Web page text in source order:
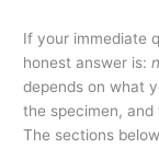
If your immediate
honest answer is:
depends on what
the specimen,
The sections